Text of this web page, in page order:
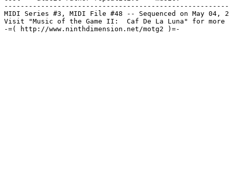
MIDI Series #3, MIDI File #48 -- Sequenced on May 04,
Visit "Music of the Game II:  Caf De La Luna" for more
-=( http://www.ninthdimension.net/motg2 )=-